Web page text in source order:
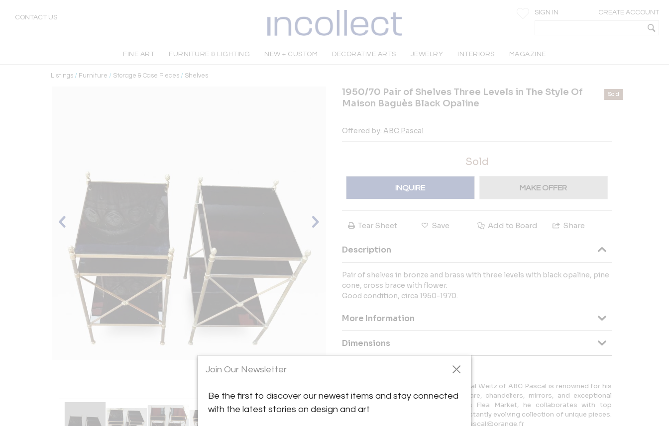
CONTACT US
SIGN IN CREATE ACCOUNT
FINE ART FURNITURE & LIGHTING NEW + CUSTOM DECORATIVE ARTS JEWELRY INTERIORS MAGAZINE
Listings / Furniture / Storage & Case Pieces / Shelves
View All Images (8)
1950/70 Pair of Shelves Three Levels in The Style Of
Maison Baguès Black Opaline
Offered by: ABC Pascal
Sold
Sold
INQUIRE MAKE OFFER
Tear Sheet Save Add to Board Share
Description
Pair of shelves in bronze and brass with three levels with black opaline, pine
cone, cross brace with flower.
Good condition, circa 1950-1970.
More Information
Dimensions
With over 35 years of experience, Pascal Weitz of ABC Pascal is renowned for his
expertly curated selection of silverware, chandeliers, mirrors, and exceptional
antique furniture. Based in the Paris Flea Market, he collaborates with top
international decorators to offer a constantly evolving collection of unique pieces.
Phone: +33 6 60 64 77 09 | Email: abc.pascal@orange.fr
Join Our Newsletter
Be the first to discover our newest items and stay connected
with the latest stories on design and art